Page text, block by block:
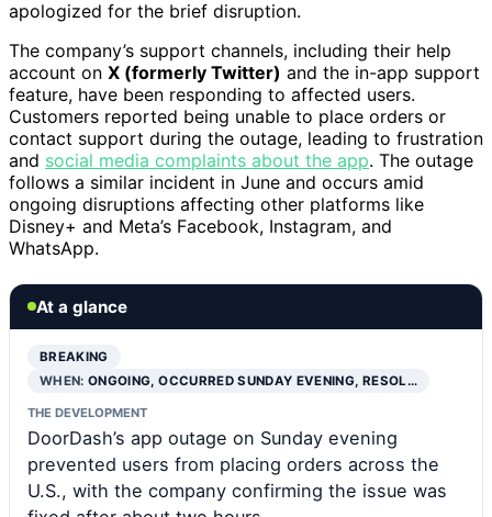
apologized for the brief disruption.
The company’s support channels, including their help
account on X (formerly Twitter) and the in-app support
feature, have been responding to affected users.
Customers reported being unable to place orders or
contact support during the outage, leading to frustration
and social media complaints about the app. The outage
follows a similar incident in June and occurs amid
ongoing disruptions affecting other platforms like
Disney+ and Meta’s Facebook, Instagram, and
WhatsApp.
At a glance
BREAKING
WHEN:ONGOING, OCCURRED SUNDAY EVENING, RESOL…
THE DEVELOPMENT
DoorDash’s app outage on Sunday evening
prevented users from placing orders across the
U.S., with the company confirming the issue was